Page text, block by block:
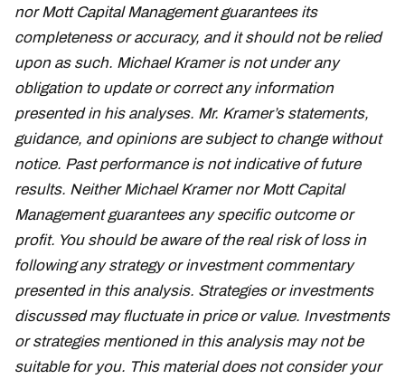
nor Mott Capital Management guarantees its
completeness or accuracy, and it should not be relied
upon as such. Michael Kramer is not under any
obligation to update or correct any information
presented in his analyses. Mr. Kramer’s statements,
guidance, and opinions are subject to change without
notice. Past performance is not indicative of future
results. Neither Michael Kramer nor Mott Capital
Management guarantees any specific outcome or
profit. You should be aware of the real risk of loss in
following any strategy or investment commentary
presented in this analysis. Strategies or investments
discussed may fluctuate in price or value. Investments
or strategies mentioned in this analysis may not be
suitable for you. This material does not consider your